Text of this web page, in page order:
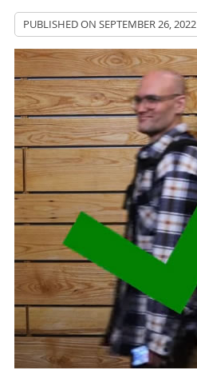
PUBLISHED ON SEPTEMBER 26, 2022